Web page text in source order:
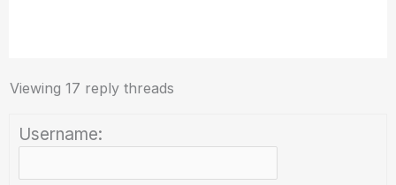
Viewing 17 reply threads
Username: